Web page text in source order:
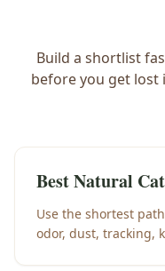
Build a shortlist
before you get lost
Best Natural
Use the shortest
odor, dust, tracking,